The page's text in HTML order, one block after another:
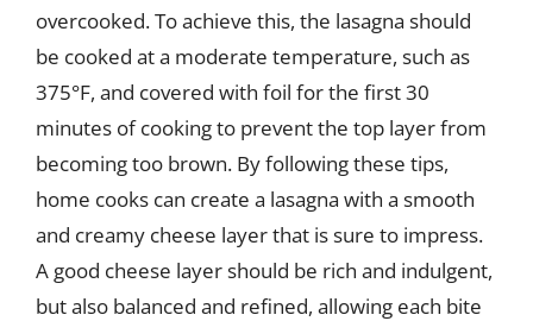
overcooked. To achieve this, the lasagna should
be cooked at a moderate temperature, such as
375°F, and covered with foil for the first 30
minutes of cooking to prevent the top layer from
becoming too brown. By following these tips,
home cooks can create a lasagna with a smooth
and creamy cheese layer that is sure to impress.
A good cheese layer should be rich and indulgent,
but also balanced and refined, allowing each bite